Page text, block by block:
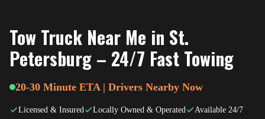
Tow Truck Near Me in St.
Petersburg – 24/7 Fast Towing
20-30 Minute ETA | Drivers Nearby Now
Licensed & Insured Locally Owned & Operated Available 24/7